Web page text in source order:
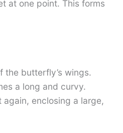
at one point. This forms
the butterfly’s wings.
a long and curvy.
enclosing a large,